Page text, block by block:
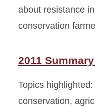
about resistance
conservation
2011
Topics
conservation,